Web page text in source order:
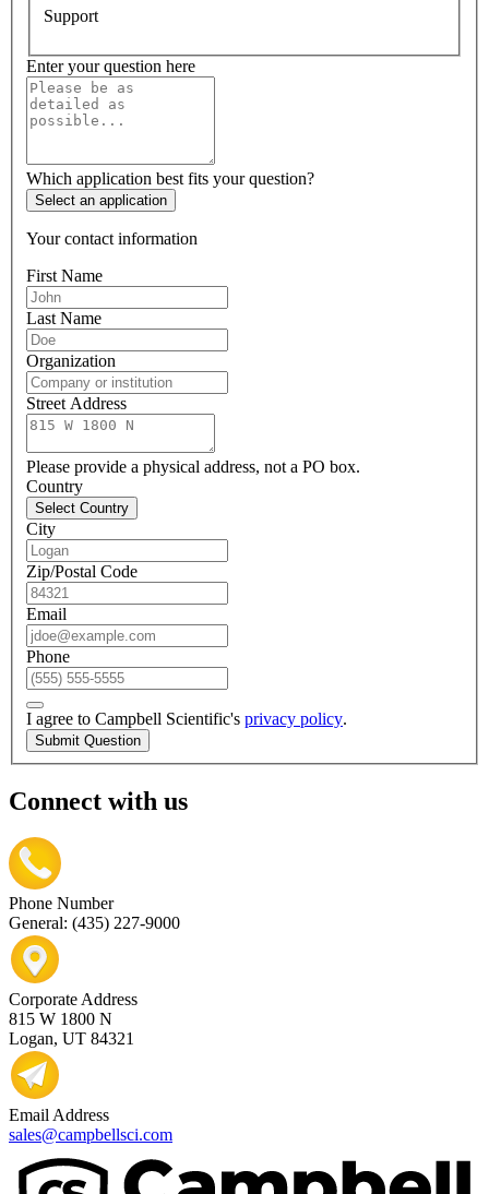
Support
Enter your question here
Which application best fits your question?
Select an application
Your contact information
First Name
Last Name
Organization
Street Address
Please provide a physical address, not a PO box.
Country
Select Country
City
Zip/Postal Code
Email
Phone
I agree to Campbell Scientific's privacy policy.
Submit Question
Connect with us
Phone Number
General: (435) 227-9000
Corporate Address
815 W 1800 N
Logan, UT 84321
Email Address
sales@campbellsci.com